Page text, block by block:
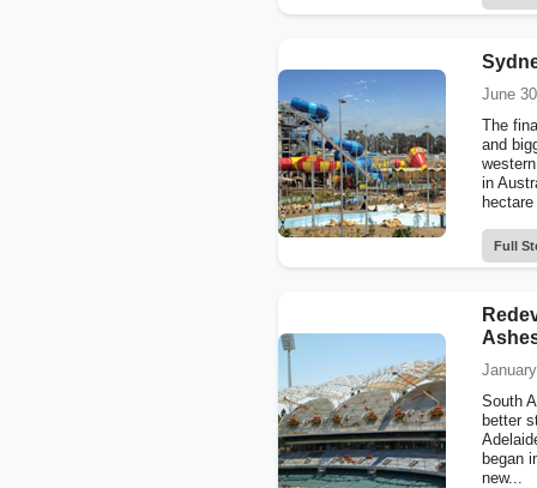
June
The
and
in
Full
South
better
began
new...